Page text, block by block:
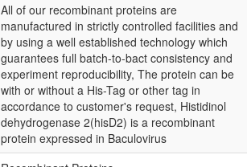
All of our recombinant proteins are
manufactured in strictly controlled facilities and
by using a well established technology which
guarantees full batch-to-bact consistency and
experiment reproducibility, The protein can be
with or without a His-Tag or other tag in
accordance to customer's request, Histidinol
dehydrogenase 2(hisD2) is a recombinant
protein expressed in Baculovirus